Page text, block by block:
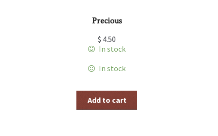
Precious
$ 4.50
In stock
In stock
Add to cart